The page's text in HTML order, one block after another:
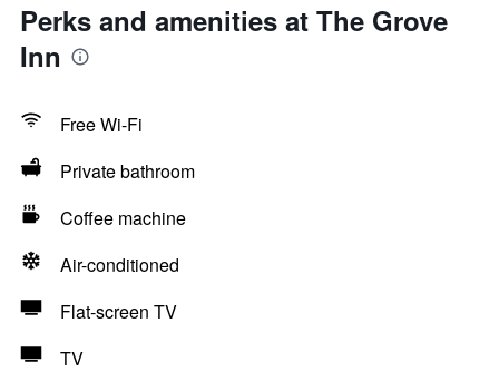
Perks and amenities at The Grove
Inn
Free Wi-Fi
Private bathroom
Coffee machine
Air-conditioned
Flat-screen TV
TV